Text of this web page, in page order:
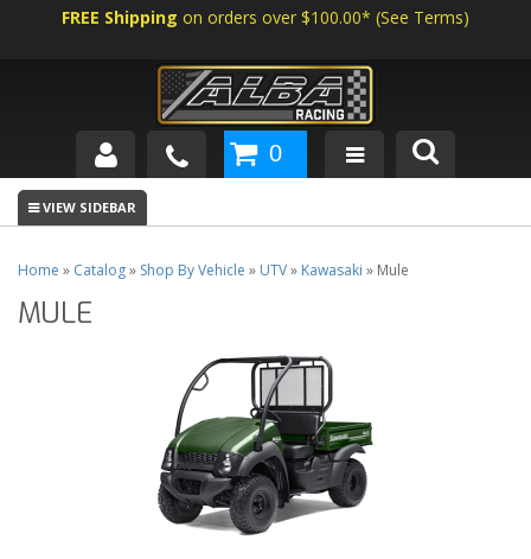
FREE Shipping on orders over $100.00* (See Terms)
SHOP BY VEHICLE
ABOUT US
NEWS
0
Home » Catalog» Shop By Vehicle » UTV» Kawasaki » Mule
MULE